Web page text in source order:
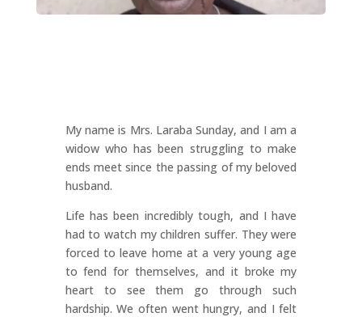
My name is Mrs. Laraba Sunday, and I am a
widow who has been struggling to make
ends meet since the passing of my beloved
husband.
Life has been incredibly tough, and I have
had to watch my children suffer. They were
forced to leave home at a very young age
to fend for themselves, and it broke my
heart to see them go through such
hardship. We often went hungry, and I felt